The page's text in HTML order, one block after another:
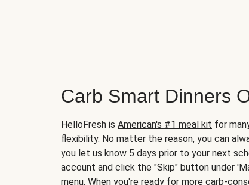
Carb Smart Dinners
HelloFresh is American's #1 meal kit for
flexibility. No matter the reason, you can
you let us know 5 days prior to your next
account and click the "Skip" button under
menu. When you're ready for more carb-